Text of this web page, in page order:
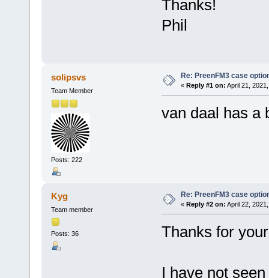
Thanks!
Phil
solipsvs
Team Member
Posts: 222
Re: PreenFM3 case
« Reply #1 on: April 21,
van daal has a
Kyg
Team member
Posts: 36
Re: PreenFM3 case
« Reply #2 on: April 22,
Thanks for
I have not